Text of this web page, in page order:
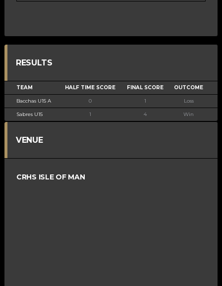
RESULTS
TEAM HALF TIME SCORE FINAL SCORE OUTCOME
Bacchas U15 A 0 1 Loss
Sabres U15 1 4 Win
VENUE
CRHS ISLE OF MAN